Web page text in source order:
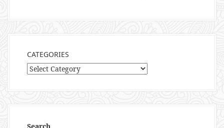
CATEGORIES
Categories